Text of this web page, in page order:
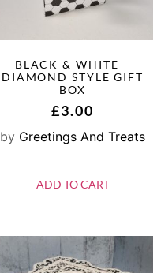
BLACK & WHITE –
DIAMOND STYLE GIFT
BOX
£3.00
by Greetings And Treats
ADD TO CART